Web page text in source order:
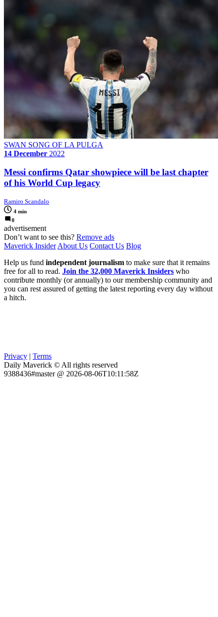
SWAN SONG OF LA PULGA
14 December 2022
Messi confirms Qatar showpiece will be last chapter
of his World Cup legacy
Ramiro Scandalo
4 min
0
advertisement
Don’t want to see this? Remove ads
Maverick Insider About Us Contact Us Blog
Help us fund independent journalism to make sure that it remains
free for all to read. Join the 32,000 Maverick Insiders who
contribute monthly (or annually) to our membership community and
you can rest assured of getting the latest reporting every day without
a hitch.
Privacy | Terms
Daily Maverick © All rights reserved
9388436#master @ 2026-08-06T10:11:58Z